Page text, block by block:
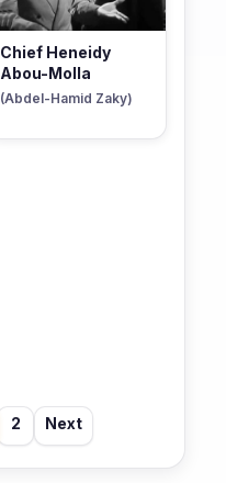
Chief Heneidy
Abou-Molla
(Abdel-Hamid Zaky)
2 Next